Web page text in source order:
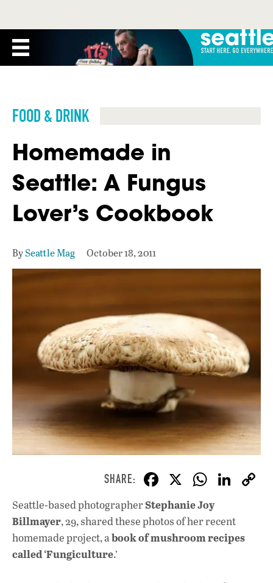
FOOD & DRINK
Homemade in
Seattle: A Fungus
Lover’s Cookbook
BySeattle Mag October 18, 2011
F
ac
e
b
o
X W
at
s
p
Li
e
Seattle-based photographerStephanie Joy
Billmayer, 29, shared these photos of her recent
homemade project, abook of mushroom recipes
called ‘Fungiculture.’